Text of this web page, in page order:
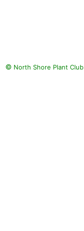
© North Shore Plant Club